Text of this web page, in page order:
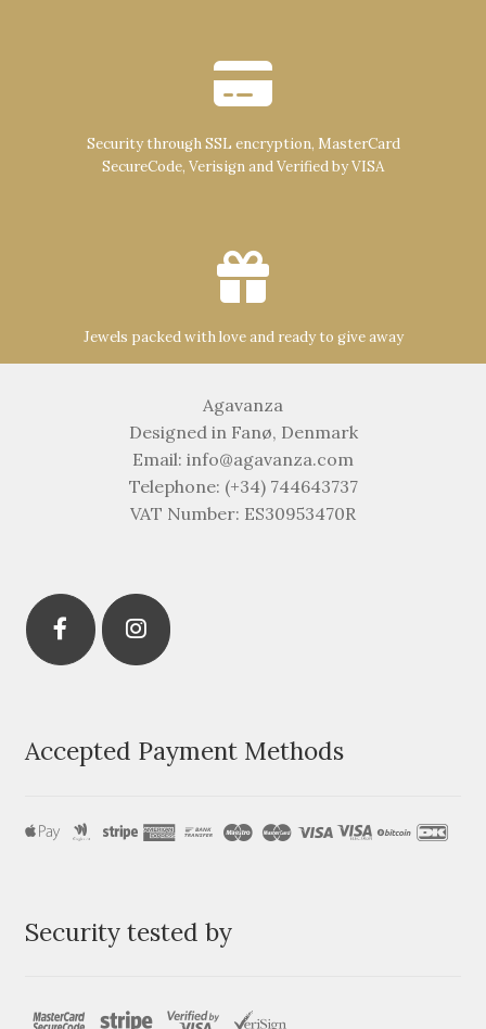
Security through SSL encryption, MasterCard
SecureCode, Verisign and Verified by VISA
Jewels packed with love and ready to give away
Agavanza
Designed in Fanø, Denmark
Email: info@agavanza.com
Telephone: (+34) 744643737
VAT Number: ES30953470R
Accepted Payment Methods
Security tested by